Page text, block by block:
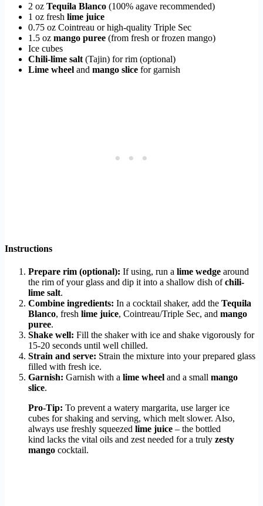
2 oz Tequila Blanco (100% agave recommended)
1 oz fresh lime juice
0.75 oz Cointreau or high-quality Triple Sec
1.5 oz mango puree (from fresh or frozen mango)
Ice cubes
Chili-lime salt (Tajin) for rim (optional)
Lime wheel and mango slice for garnish
Instructions
Prepare rim (optional): If using, run a lime wedge around
the rim of your glass and dip it into a shallow dish ofchili-
lime salt.
Combine ingredients: In a cocktail shaker, add the Tequila
Blanco, fresh lime juice, Cointreau/Triple Sec, and mango
puree.
Shake well: Fill the shaker with ice and shake vigorously for
15-20 seconds until well chilled.
Strain and serve: Strain the mixture into your prepared glass
filled with fresh ice.
Garnish: Garnish with a lime wheel and a small mango
slice.
Pro-Tip: To prevent a watery margarita, use larger ice
cubes for shaking and serving, which melt slower. Also,
always use freshly squeezed lime juice – the bottled
kind lacks the vital oils and zest needed for a truly zesty
mango cocktail.